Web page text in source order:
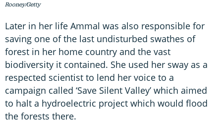
Rooney/Getty
Later in her life Ammal was also responsible for
saving one of the last undisturbed swathes of
forest in her home country and the vast
biodiversity it contained. She used her sway as a
respected scientist to lend her voice to a
campaign called ‘Save Silent Valley’ which aimed
to halt a hydroelectric project which would flood
the forests there.